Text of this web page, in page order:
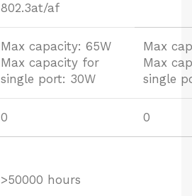
802.3at/af
Max capacity: 65W
Max capacity for
single port: 30W
Max
Max
single
0 0
>50000 hours